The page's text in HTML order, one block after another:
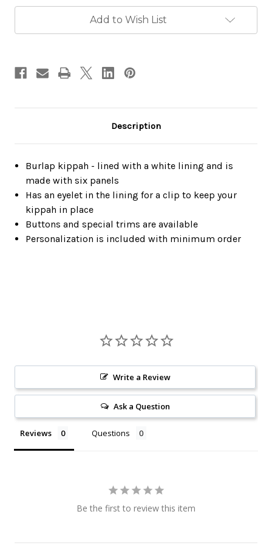
Add to Wish List
Description
Burlap kippah - lined with a white lining and is
made with six panels
Has an eyelet in the lining for a clip to keep your
kippah in place
Buttons and special trims are available
Personalization is included with minimum order
Write a Review
Ask a Question
Reviews Questions
Be the first to review this item